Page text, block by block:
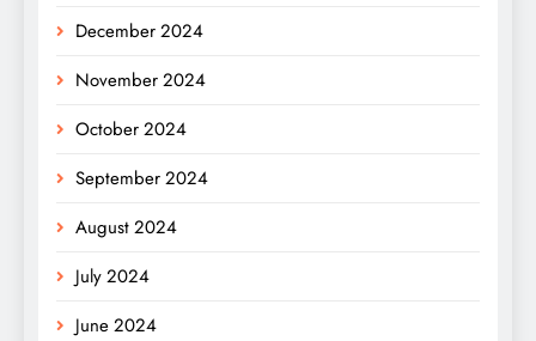
December 2024
November 2024
October 2024
September 2024
August 2024
July 2024
June 2024